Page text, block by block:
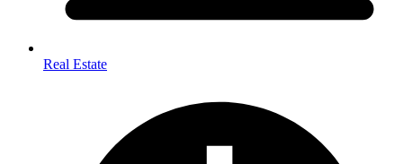
Real Estate